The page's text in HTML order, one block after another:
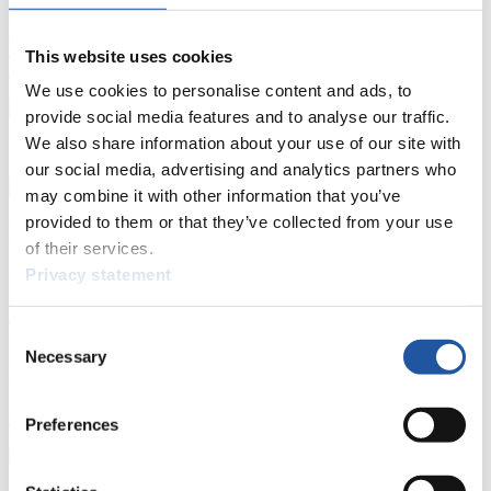
This website uses cookies
We use cookies to personalise content and ads, to
provide social media features and to analyse our traffic.
We also share information about your use of our site with
our social media, advertising and analytics partners who
may combine it with other information that you’ve
provided to them or that they’ve collected from your use
of their services.
Privacy statement
Selection
Necessary
Preferences
LugeHighlights YOG Gangwon 2024
Prediction GameCovid-19 Information Text
Natural Track
Show Audience
For Press and Media representatives
Here you find information for Press and Media representatives.
Furthermore, you can apply for an annual FIL Media Accreditation,
learn about the International Luge Regulations and access general
>> More